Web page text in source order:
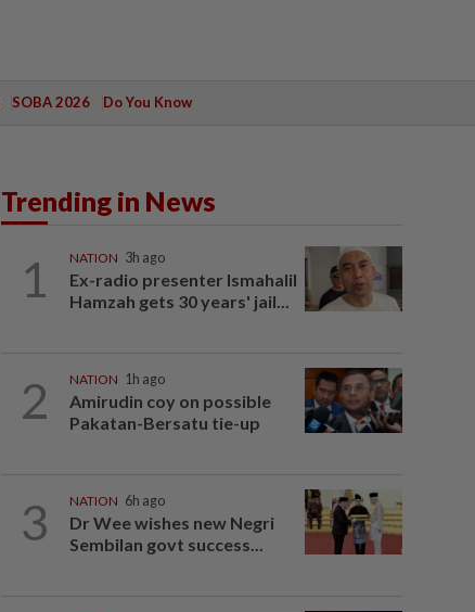
SOBA 2026 Do You Know
Trending in News
1 NATION 3h ago
Ex-radio presenter Ismahalil
Hamzah gets 30 years' jail...
2 NATION 1h ago
Amirudin coy on possible
Pakatan-Bersatu tie-up
3 NATION 6h ago
Dr Wee wishes new Negri
Sembilan govt success...